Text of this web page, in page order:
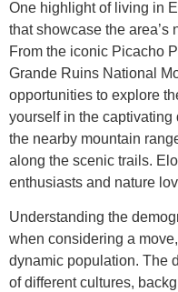
One highlight of living in
that showcase the area’s
From the iconic Picacho
Grande Ruins National
opportunities to explore
yourself in the
the nearby mountain
along the scenic trails.
enthusiasts and nature
Understanding the
when considering a
dynamic population. The
of different cultures,